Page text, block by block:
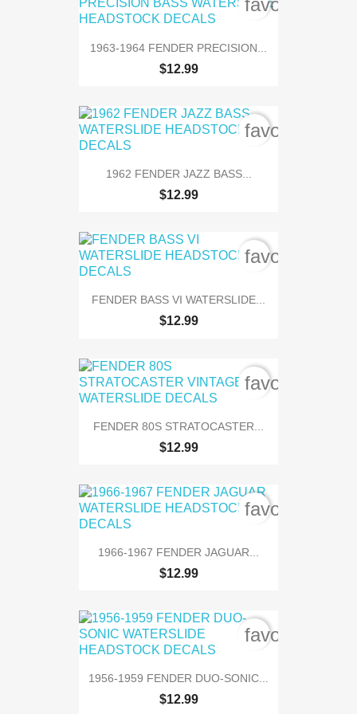
1963-1964 FENDER PRECISION...
$12.99
1962 FENDER JAZZ BASS...
$12.99
FENDER BASS VI WATERSLIDE...
$12.99
FENDER 80S STRATOCASTER...
$12.99
1966-1967 FENDER JAGUAR...
$12.99
1956-1959 FENDER DUO-SONIC...
$12.99